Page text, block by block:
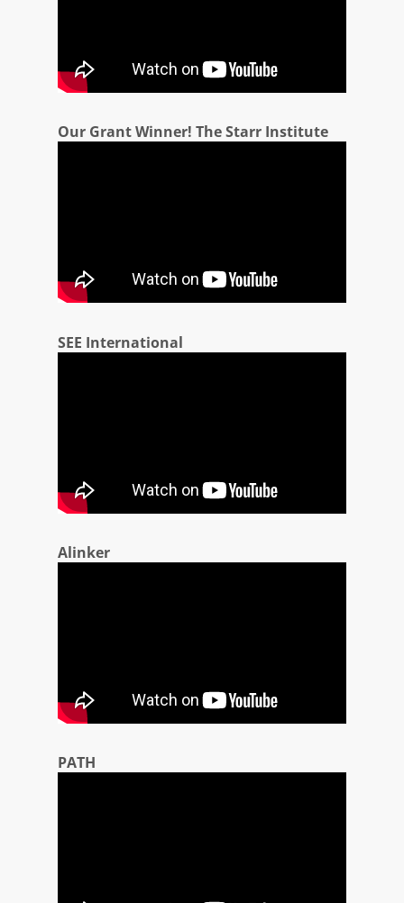
Our Grant Winner! The Starr Institute
SEE International
Alinker
PATH